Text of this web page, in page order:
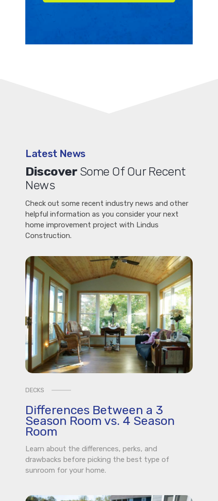
Latest News
DiscoverSome Of Our Recent
News
Check out some recent industry news and other
helpful information as you consider your next
home improvement project with Lindus
Construction.
DECKS
Differences Between a 3
Season Room vs. 4 Season
Room
Learn about the differences, perks, and
drawbacks before picking the best type of
sunroom for your home.